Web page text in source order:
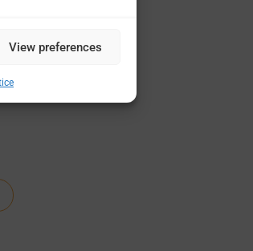
View preferences